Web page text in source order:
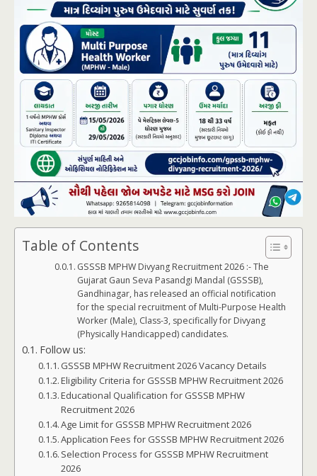
Table of Contents
GSSSB MPHW Divyang Recruitment 2026 :- The
Gujarat Gaun Seva Pasandgi Mandal (GSSSB),
Gandhinagar, has released an official notification
for the special recruitment of Multi-Purpose Health
Worker (Male), Class-3, specifically for Divyang
(Physically Handicapped) candidates.
Follow us:
GSSSB MPHW Recruitment 2026 Vacancy Details
Eligibility Criteria for GSSSB MPHW Recruitment 2026
Educational Qualification for GSSSB MPHW
Recruitment 2026
Age Limit for GSSSB MPHW Recruitment 2026
Application Fees for GSSSB MPHW Recruitment 2026
Selection Process for GSSSB MPHW Recruitment
2026